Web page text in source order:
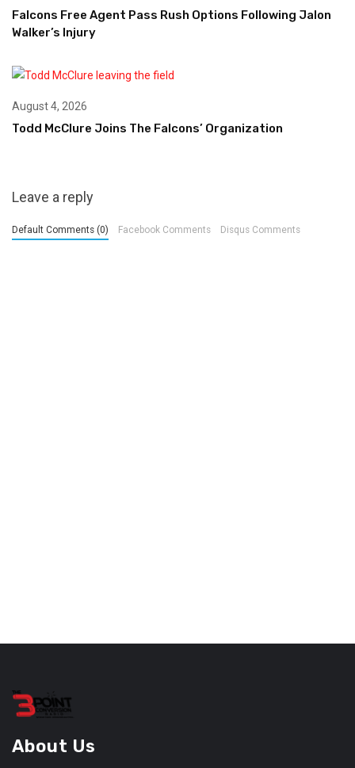
Falcons Free Agent Pass Rush Options Following Jalon
Walker’s Injury
August 4, 2026
Todd McClure Joins The Falcons’ Organization
Leave a reply
Default Comments (0) Facebook Comments Disqus Comments
About Us